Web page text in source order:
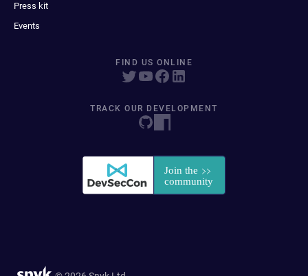
Press kit
Events
FIND US ONLINE
TRACK OUR DEVELOPMENT